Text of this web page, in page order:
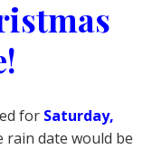
for Saturday,
date would be